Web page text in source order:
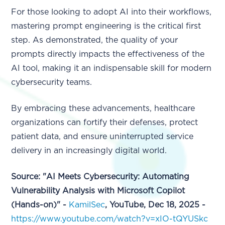
For those looking to adopt AI into their workflows,
mastering prompt engineering is the critical first
step. As demonstrated, the quality of your
prompts directly impacts the effectiveness of the
AI tool, making it an indispensable skill for modern
cybersecurity teams.
By embracing these advancements, healthcare
organizations can fortify their defenses, protect
patient data, and ensure uninterrupted service
delivery in an increasingly digital world.
Source: "AI Meets Cybersecurity: Automating
Vulnerability Analysis with Microsoft Copilot
(Hands-on)" - KamilSec, YouTube, Dec 18, 2025 -
https://www.youtube.com/watch?v=xIO-tQYUSkc